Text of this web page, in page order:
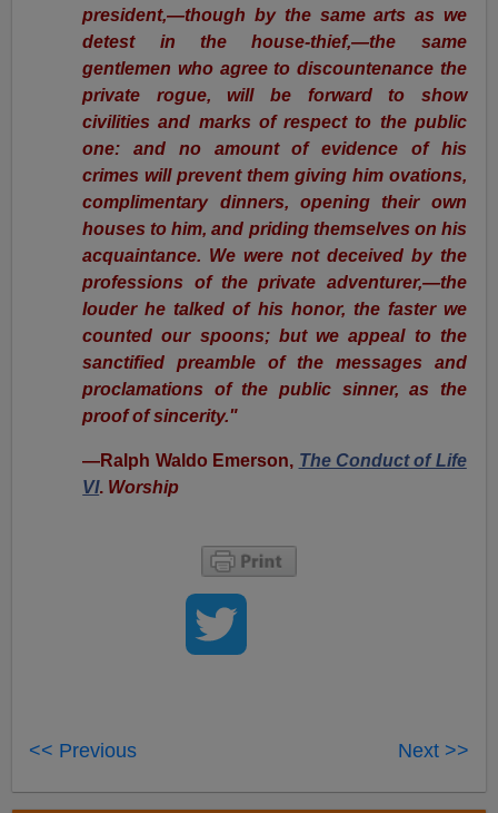
president,—though by the same arts as we
detest in the house-thief,—the same
gentlemen who agree to discountenance the
private rogue, will be forward to show
civilities and marks of respect to the public
one: and no amount of evidence of his
crimes will prevent them giving him ovations,
complimentary dinners, opening their own
houses to him, and priding themselves on his
acquaintance. We were not deceived by the
professions of the private adventurer,—the
louder he talked of his honor, the faster we
counted our spoons; but we appeal to the
sanctified preamble of the messages and
proclamations of the public sinner, as the
proof of sincerity."
—Ralph Waldo Emerson, The Conduct of Life
VI. Worship
<< Previous Next >>